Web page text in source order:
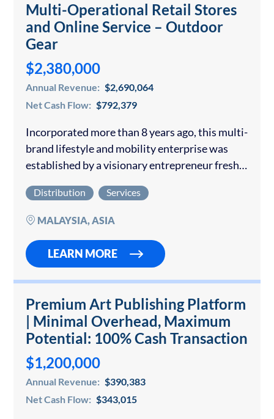
Multi-Operational Retail Stores
and Online Service – Outdoor
Gear
$2,380,000
Annual Revenue: $2,690,064
Net Cash Flow: $792,379
Incorporated more than 8 years ago, this multi-
brand lifestyle and mobility enterprise was
established by a visionary entrepreneur fresh
Philippine market for stylish, functional, and
durable…
Distribution Services
MALAYSIA, ASIA
LEARN MORE
Premium Art Publishing Platform
| Minimal Overhead, Maximum
Potential: 100% Cash Transaction
$1,200,000
Annual Revenue: $390,383
Net Cash Flow: $343,015